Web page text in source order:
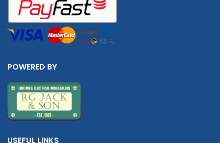
POWERED BY
USEFUL LINKS